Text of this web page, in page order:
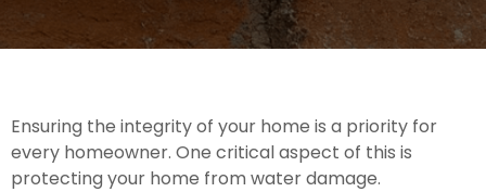
Ensuring the integrity of your home is a priority for
every homeowner. One critical aspect of this is
protecting your home from water damage.